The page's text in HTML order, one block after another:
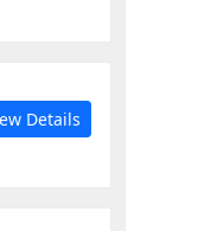
Details